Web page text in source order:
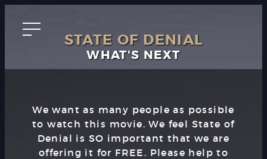
STATE OF DENIAL
WHAT'S NEXT
We want as many people as possible
to watch this movie. We feel State of
Denial is SO important that we are
offering it for FREE. Please help to